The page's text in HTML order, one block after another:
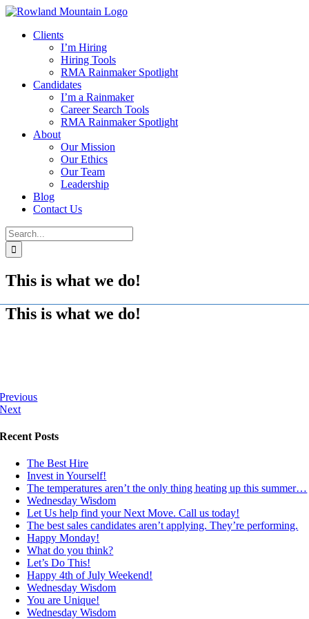
Skip
contentClients
I’m Hiring
Hiring Tools
RMA Rainmaker Spotlight
Candidates
I’m a Rainmaker
Career Search Tools
RMA Rainmaker Spotlight
About
Our Mission
Our Ethics
Our Team
Leadership
Blog
Contact Us
Search
for:
This is what we do!
This is what we do!
Previous
Next
Recent Posts
The Best Hire
Invest in Yourself!
The temperatures aren’t the only thing heating up this summer…
Wednesday Wisdom
Let Us help find your Next Move. Call us today!
The best sales candidates aren’t applying. They’re performing.
Happy Monday!
What do you think?
Let’s Do This!
Happy 4th of July Weekend!
Wednesday Wisdom
You are Unique!
Wednesday Wisdom